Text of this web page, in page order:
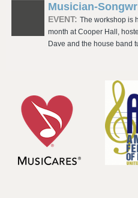
Musician-
EVENT: The workshop is
month at Cooper Hall,
Dave and the house band